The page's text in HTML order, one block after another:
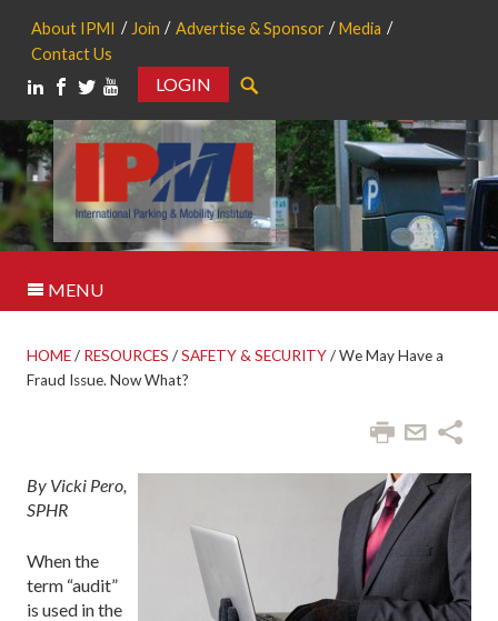
About IPMI Join Advertise & Sponsor
Media
Contact Us
LOGIN
MENU
HOME/ RESOURCES /SAFETY & SECURITY/We May Have a
Fraud Issue. Now What?
By Vicki Pero,
SPHR
When the
term “audit”
is used in the